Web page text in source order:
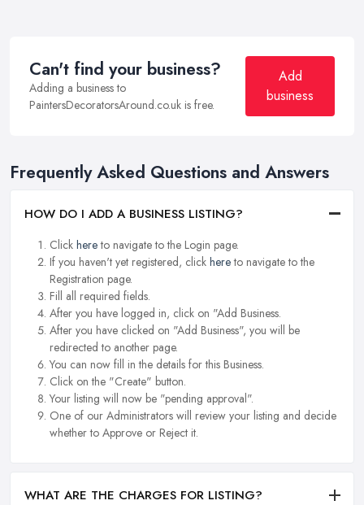
Can't find your business?
Adding a business to
PaintersDecoratorsAround.co.uk is free.
Add
business
Frequently Asked Questions and Answers
HOW DO I ADD A BUSINESS LISTING?
Click hereto navigate to the Login page.
If you haven't yet registered, click hereto navigate to the
Registration page.
Fill all required fields.
After you have logged in, click on "Add Business.
After you have clicked on "Add Business", you will be
redirected to another page.
You can now fill in the details for this Business.
Click on the "Create" button.
Your listing will now be "pending approval".
One of our Administrators will review your listing and decide
whether to Approve or Reject it.
WHAT ARE THE CHARGES FOR LISTING?